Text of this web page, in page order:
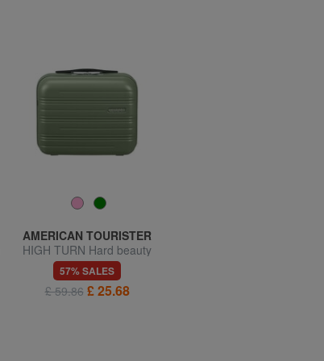
AMERICAN TOURISTER
HIGH TURN Hard beauty
case with shoulder strap
57% SALES
£ 59.86 £ 25.68